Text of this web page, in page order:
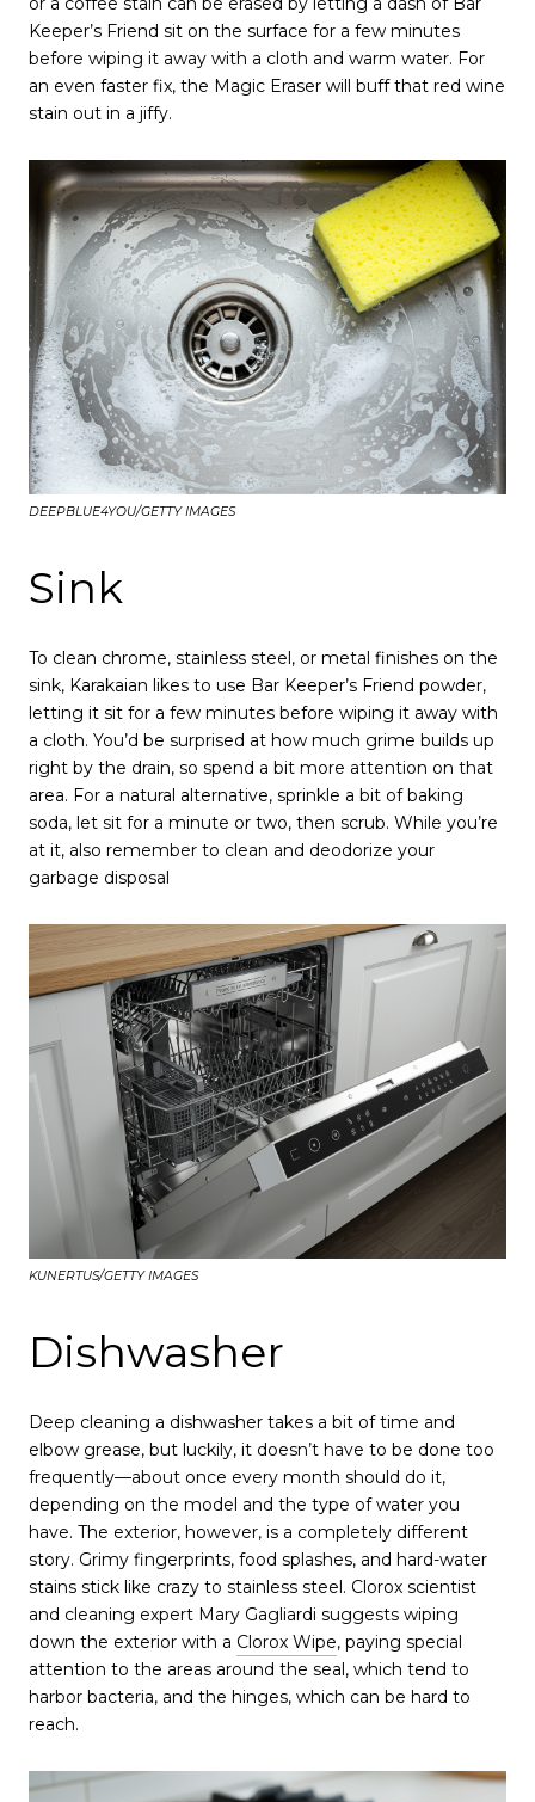
Keeper’s Friend sit on the surface for a few minutes
before wiping it away with a cloth and warm water. For
an even faster fix, the Magic Eraser will buff that red wine
stain out in a jiffy.
DEEPBLUE4YOU/GETTY IMAGES
Sink
To clean chrome, stainless steel, or metal finishes on the
sink, Karakaian likes to use Bar Keeper’s Friend powder,
letting it sit for a few minutes before wiping it away with
a cloth. You’d be surprised at how much grime builds up
right by the drain, so spend a bit more attention on that
area. For a natural alternative, sprinkle a bit of baking
soda, let sit for a minute or two, then scrub. While you’re
at it, also remember to clean and deodorize your
garbage disposal
KUNERTUS/GETTY IMAGES
Dishwasher
Deep cleaning a dishwasher takes a bit of time and
elbow grease, but luckily, it doesn’t have to be done too
frequently—about once every month should do it,
depending on the model and the type of water you
have. The exterior, however, is a completely different
story. Grimy fingerprints, food splashes, and hard-water
stains stick like crazy to stainless steel. Clorox scientist
and cleaning expert Mary Gagliardi suggests wiping
down the exterior with a Clorox Wipe, paying special
attention to the areas around the seal, which tend to
harbor bacteria, and the hinges, which can be hard to
reach.